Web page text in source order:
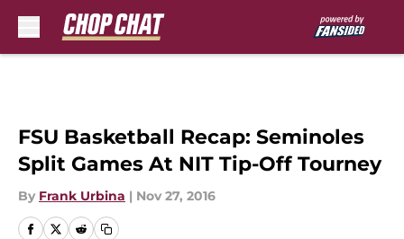
FSU Basketball Recap: Seminoles
Split Games At NIT Tip-Off Tourney
By Frank Urbina | Nov 27, 2016